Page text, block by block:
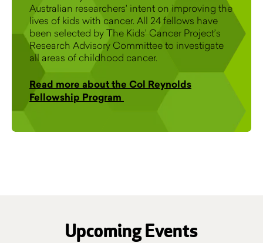
Australian researchers' intent on improving the
lives of kids with cancer. All 24 fellows have
been selected by The Kids’ Cancer Project’s
Research Advisory Committee to investigate
all areas of childhood cancer.
Read more about the Col Reynolds
Fellowship Program
Upcoming Events